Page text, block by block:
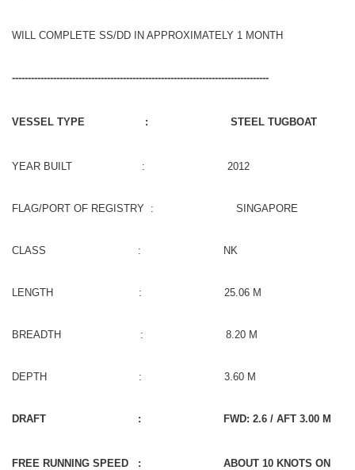
WILL COMPLETE SS/DD IN APPROXIMATELY 1 MONTH
---------------------------------------------------------------------------------
VESSEL TYPE : STEEL TUGBOAT
YEAR BUILT : 2012
FLAG/PORT OF REGISTRY : SINGAPORE
CLASS : NK
LENGTH : 25.06 M
BREADTH : 8.20 M
DEPTH : 3.60 M
DRAFT : FWD: 2.6 / AFT 3.00 M
FREE RUNNING SPEED : ABOUT 10 KNOTS ON